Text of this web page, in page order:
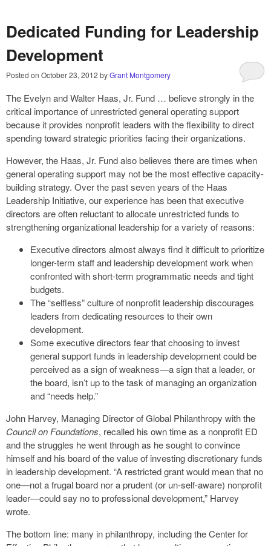
Dedicated Funding for Leadership
Development
Posted on October 23, 2012 byGrant Montgomery
The Evelyn and Walter Haas, Jr. Fund … believe strongly in the
critical importance of unrestricted general operating support
because it provides nonprofit leaders with the flexibility to direct
spending toward strategic priorities facing their organizations.
However, the Haas, Jr. Fund also believes there are times when
general operating support may not be the most effective capacity-
building strategy. Over the past seven years of the Haas
Leadership Initiative, our experience has been that executive
directors are often reluctant to allocate unrestricted funds to
strengthening organizational leadership for a variety of reasons:
Executive directors almost always find it difficult to prioritize
longer-term staff and leadership development work when
confronted with short-term programmatic needs and tight
budgets.
The “selfless” culture of nonprofit leadership discourages
leaders from dedicating resources to their own
development.
Some executive directors fear that choosing to invest
general support funds in leadership development could be
perceived as a sign of weakness—a sign that a leader, or
the board, isn’t up to the task of managing an organization
and “needs help.”
John Harvey, Managing Director of Global Philanthropy with the
Council on Foundations, recalled his own time as a nonprofit ED
and the struggles he went through as he sought to convince
himself and his board of the value of investing discretionary funds
in leadership development. “A restricted grant would mean that no
one—not a frugal board nor a prudent (or un-self-aware) nonprofit
leader—could say no to professional development,” Harvey
wrote.
The bottom line: many in philanthropy, including the Center for